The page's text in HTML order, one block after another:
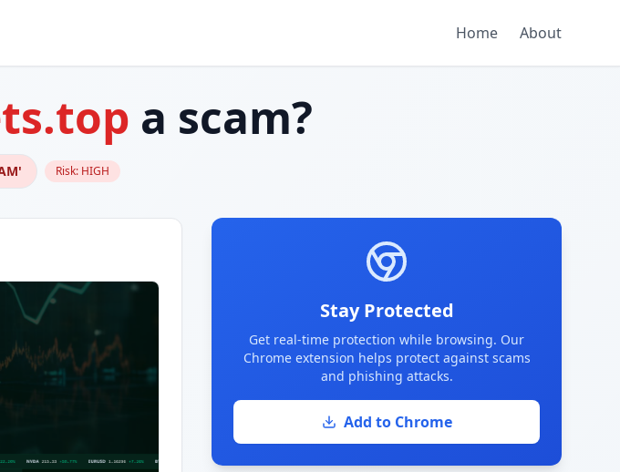
Home About
a scam?
Risk: HIGH
Stay Protected
Get real-time protection while browsing. Our
Chrome extension helps protect against scams
and phishing attacks.
Add to Chrome